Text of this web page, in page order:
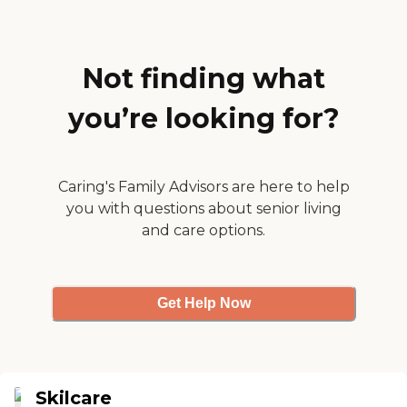
Curry Pressly "Not finding what
you’re looking for?
Caring's Family Advisors are here to help
you with questions about senior living
and care options.
Get Help Now
Skilcare